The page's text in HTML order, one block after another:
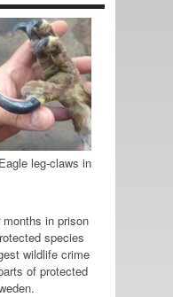
leg-claws in
in prison
species
wildlife crime
of protected